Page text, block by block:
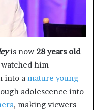
is now 28 years old
watched him
into a mature young
adolescence into
, making viewers